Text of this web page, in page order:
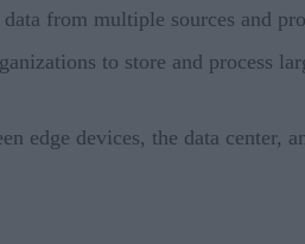
from multiple sources and
to store and process
edge devices, the data center,